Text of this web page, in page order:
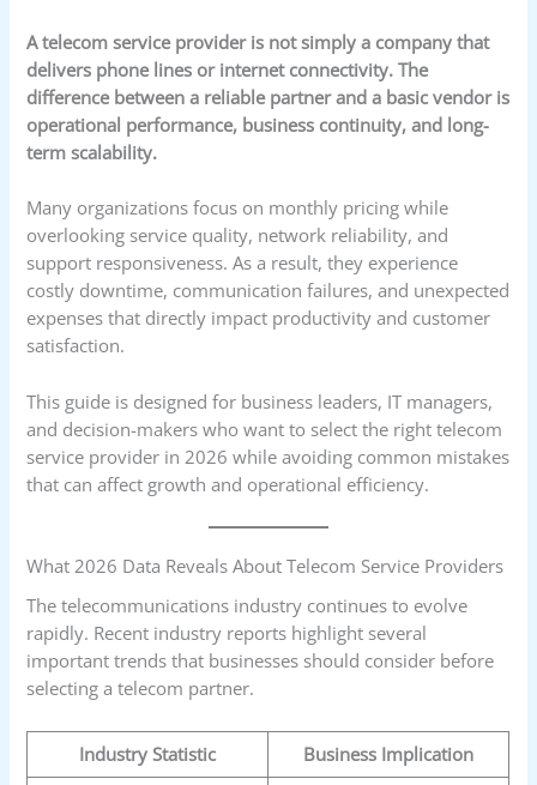
A telecom service provider is not simply a company that
delivers phone lines or internet connectivity. The
difference between a reliable partner and a basic vendor is
operational performance, business continuity, and long-
term scalability.
Many organizations focus on monthly pricing while
overlooking service quality, network reliability, and
support responsiveness. As a result, they experience
costly downtime, communication failures, and unexpected
expenses that directly impact productivity and customer
satisfaction.
This guide is designed for business leaders, IT managers,
and decision-makers who want to select the right telecom
service provider in 2026 while avoiding common mistakes
that can affect growth and operational efficiency.
What 2026 Data Reveals About Telecom Service Providers
The telecommunications industry continues to evolve
rapidly. Recent industry reports highlight several
important trends that businesses should consider before
selecting a telecom partner.
Industry Statistic Business Implication